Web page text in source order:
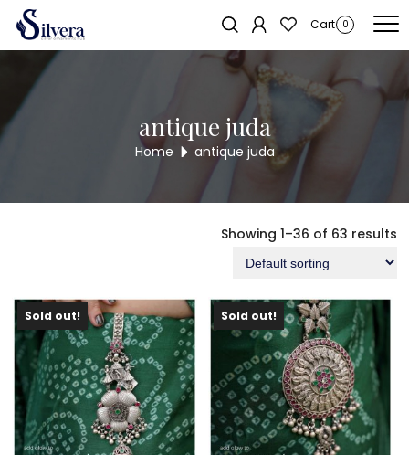
Cart 0
Home
antique juda
Home antique juda
Showing 1–36 of 63 results
Sold out! Sold out!